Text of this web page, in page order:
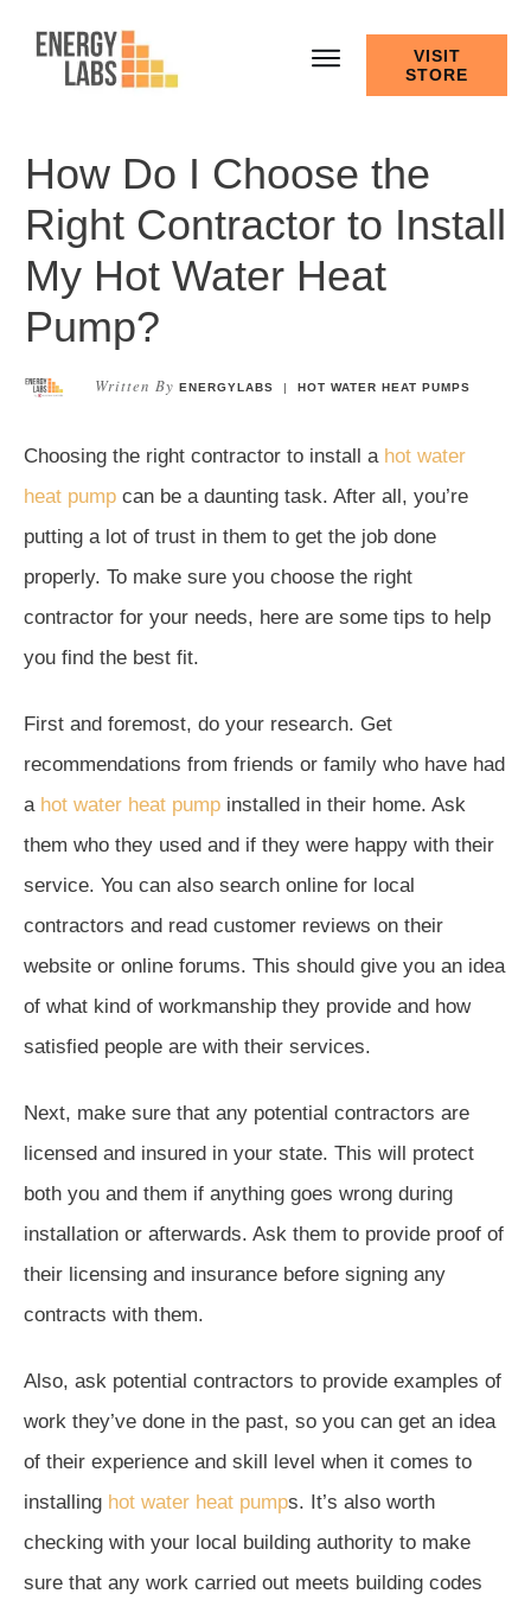
VISIT
STORE
How Do I Choose the
Right Contractor to Install
My Hot Water Heat
Pump?
Written By ENERGYLABS |HOT WATER HEAT PUMPS
Choosing the right contractor to install a hot water
heat pump can be a daunting task. After all, you’re
putting a lot of trust in them to get the job done
properly. To make sure you choose the right
contractor for your needs, here are some tips to help
you find the best fit.
First and foremost, do your research. Get
recommendations from friends or family who have had
a hot water heat pump installed in their home. Ask
them who they used and if they were happy with their
service. You can also search online for local
contractors and read customer reviews on their
website or online forums. This should give you an idea
of what kind of workmanship they provide and how
satisfied people are with their services.
Next, make sure that any potential contractors are
licensed and insured in your state. This will protect
both you and them if anything goes wrong during
installation or afterwards. Ask them to provide proof of
their licensing and insurance before signing any
contracts with them.
Also, ask potential contractors to provide examples of
work they’ve done in the past, so you can get an idea
of their experience and skill level when it comes to
installing hot water heat pumps. It’s also worth
checking with your local building authority to make
sure that any work carried out meets building codes